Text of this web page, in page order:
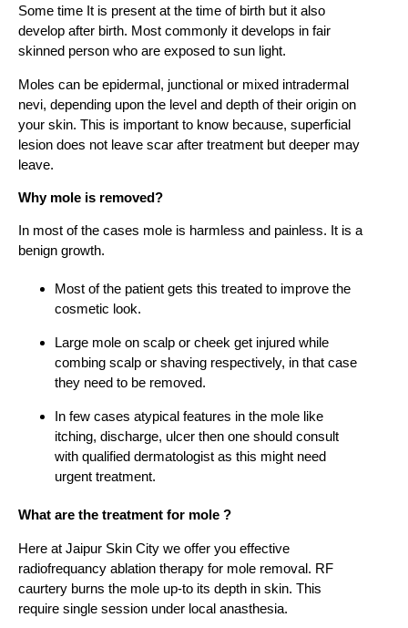
Some time It is present at the time of birth but it also
develop after birth. Most commonly it develops in fair
skinned person who are exposed to sun light.
Moles can be epidermal, junctional or mixed intradermal
nevi, depending upon the level and depth of their origin on
your skin. This is important to know because, superficial
lesion does not leave scar after treatment but deeper may
leave.
Why mole is removed?
In most of the cases mole is harmless and painless. It is a
benign growth.
Most of the patient gets this treated to improve the
cosmetic look.
Large mole on scalp or cheek get injured while
combing scalp or shaving respectively, in that case
they need to be removed.
In few cases atypical features in the mole like
itching, discharge, ulcer then one should consult
with qualified dermatologist as this might need
urgent treatment.
What are the treatment for mole ?
Here at Jaipur Skin City we offer you effective
radiofrequancy ablation therapy for mole removal. RF
caurtery burns the mole up-to its depth in skin. This
require single session under local anasthesia.